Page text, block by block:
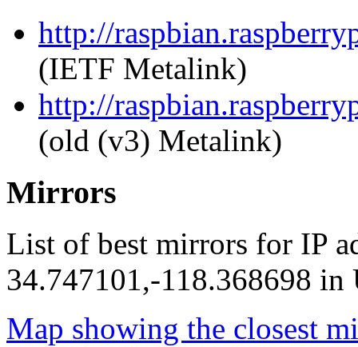
http://
(IETF Metalink)
http://
(old (v3) Metalink)
Mirrors
List of best mirrors for IP
34.747101,-118.368698 in
Map showing the closest